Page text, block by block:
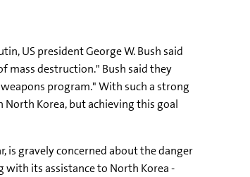
US president George W. Bush said
mass destruction." Bush said they
program." With such a strong
Korea, but achieving this goal
is gravely concerned about the danger
with its assistance to North Korea -